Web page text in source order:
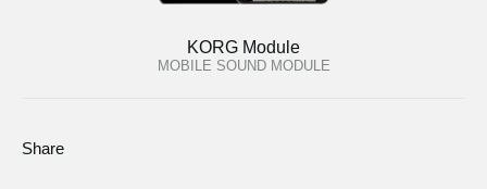
KORG Module
MOBILE SOUND MODULE
Share